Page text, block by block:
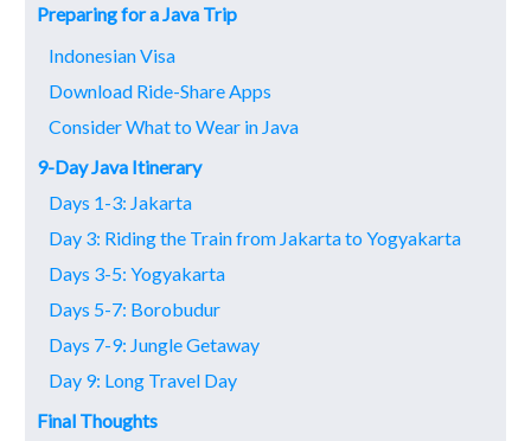
Preparing for a Java Trip
Indonesian Visa
Download Ride-Share Apps
Consider What to Wear in Java
9-Day Java Itinerary
Days 1-3: Jakarta
Day 3: Riding the Train from Jakarta to Yogyakarta
Days 3-5: Yogyakarta
Days 5-7: Borobudur
Days 7-9: Jungle Getaway
Day 9: Long Travel Day
Final Thoughts